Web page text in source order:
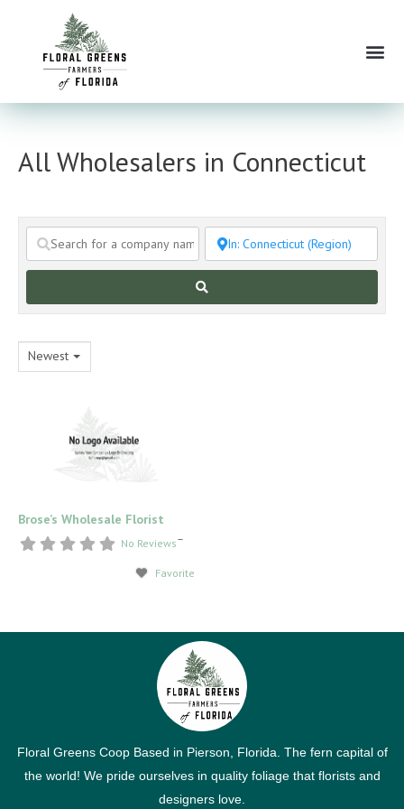
content
All Wholesalers in Connecticut
Newest
Brose’s Wholesale Florist
No Reviews
Favorite
–
Floral Greens Coop Based in Pierson, Florida. The fern capital of
the world! We pride ourselves in quality foliage that florists and
designers love.